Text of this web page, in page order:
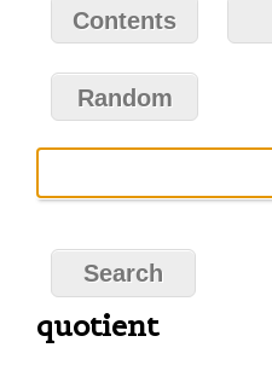
Contents
Random
quotient